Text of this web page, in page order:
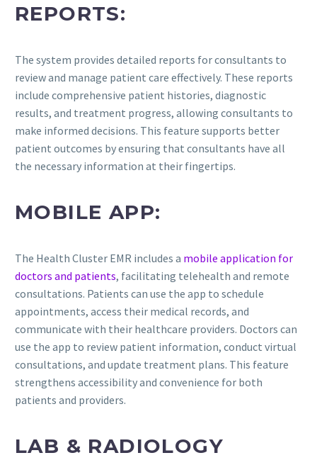
REPORTS:
The system provides detailed reports for consultants to
review and manage patient care effectively. These reports
include comprehensive patient histories, diagnostic
results, and treatment progress, allowing consultants to
make informed decisions. This feature supports better
patient outcomes by ensuring that consultants have all
the necessary information at their fingertips.
MOBILE APP:
The Health Cluster EMR includes a mobile application for
doctors and patients, facilitating telehealth and remote
consultations. Patients can use the app to schedule
appointments, access their medical records, and
communicate with their healthcare providers. Doctors can
use the app to review patient information, conduct virtual
consultations, and update treatment plans. This feature
strengthens accessibility and convenience for both
patients and providers.
LAB & RADIOLOGY